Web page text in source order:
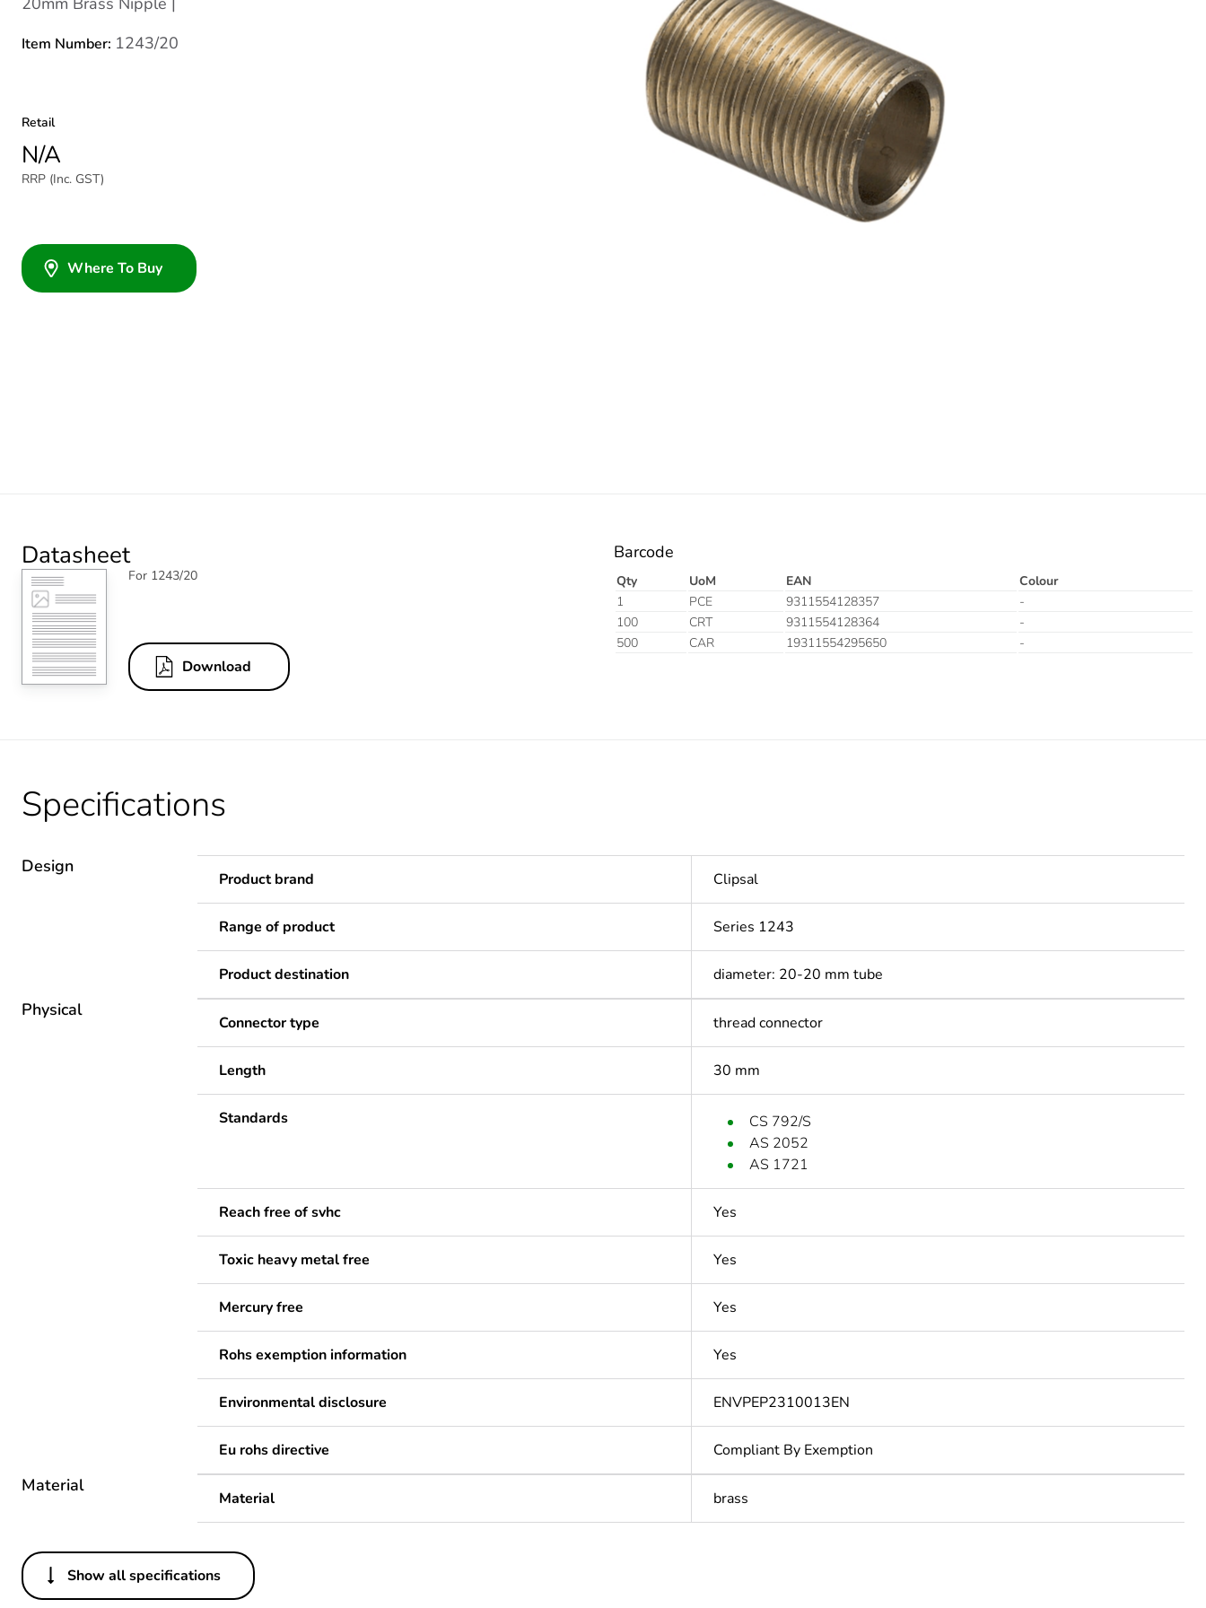
Item Number: 1243/20
Retail
N/A
RRP (Inc. GST)
Where To Buy
Datasheet
For 1243/20
Download
Barcode
Qty UoM EAN
Colour
1
PCE 9311554128357
-
100
CRT 9311554128364
-
500
CAR 19311554295650 -
Specifications
Design
Product brand Clipsal
Range of product Series 1243
Product destination diameter: 20-20 mm tube
Physical
Connector type thread connector
Length 30 mm
Standards
CS 792/S
AS 2052
AS 1721
Reach free of svhc Yes
Toxic heavy metal free Yes
Mercury free Yes
Rohs exemption information Yes
Environmental disclosure ENVPEP2310013EN
Eu rohs directive Compliant By Exemption
Material
Material brass
Others
Show all specifications